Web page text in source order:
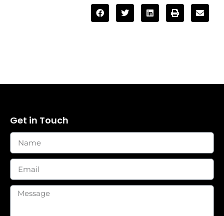
Get in Touch